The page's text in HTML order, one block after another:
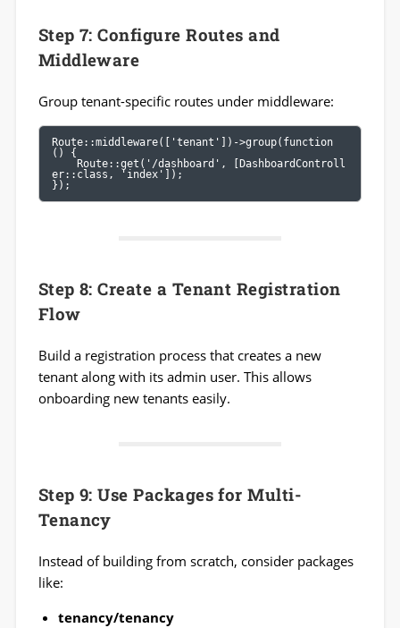
Step 7: Configure Routes and
Middleware
Group tenant-specific routes under middleware:
Route::middleware(['tenant'])->group(function
() {
er::class, 'index']);
});
Step 8: Create a Tenant Registration
Flow
Build a registration process that creates a new
tenant along with its admin user. This allows
onboarding new tenants easily.
Step 9: Use Packages for Multi-
Tenancy
Instead of building from scratch, consider packages
like:
tenancy/tenancy